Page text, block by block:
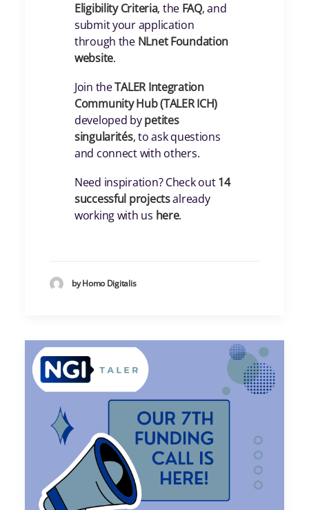
Eligibility Criteria, the FAQ, and
submit your application
through the NLnet Foundation
website.
Join theTALER Integration
Community Hub (TALER ICH)
developed bypetites
singularités, to ask questions
and connect with others.
Need inspiration? Check out14
successful projectsalready
working with us here.
by Homo Digitalis